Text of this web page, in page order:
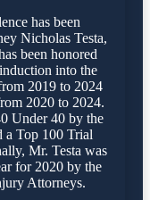
has been
Nicholas Testa,
been honored
into the
2019 to 2024
2020 to 2024.
Under 40 by the
a Top 100 Trial
Mr. Testa was
for 2020 by the
Attorneys.